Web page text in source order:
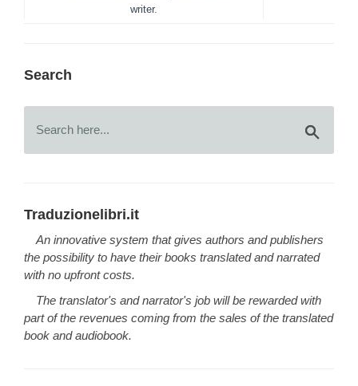
Search
Traduzionelibri.it
An innovative system that gives authors and publishers
the possibility to have their books translated and narrated
with no upfront costs.
The translator's and narrator's job will be rewarded with
part of the revenues coming from the sales of the translated
book and audiobook.